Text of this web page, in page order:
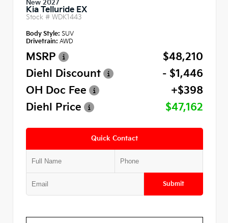
New 2027
Kia Telluride EX
Stock # WDK1443
Body Style: SUV
Drivetrain: AWD
MSRP
$48,210
Diehl Discount
- $1,446
OH Doc Fee
+$398
Diehl Price
$47,162
Quick Contact
Submit